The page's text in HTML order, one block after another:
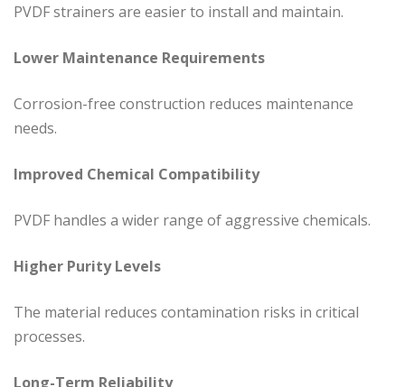
PVDF strainers are easier to install and maintain.
Lower Maintenance Requirements
Corrosion-free construction reduces maintenance
needs.
Improved Chemical Compatibility
PVDF handles a wider range of aggressive chemicals.
Higher Purity Levels
The material reduces contamination risks in critical
processes.
Long-Term Reliability